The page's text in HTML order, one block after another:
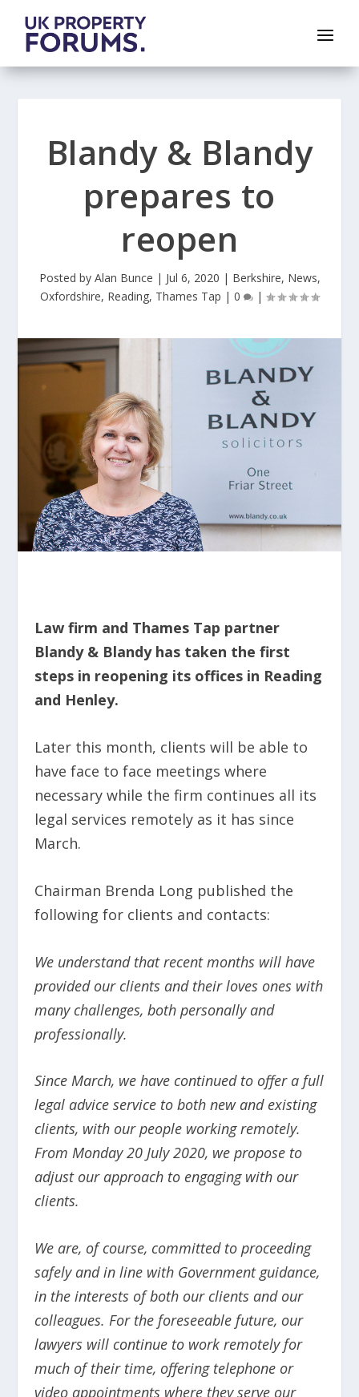
Blandy & Blandy
prepares to
reopen
Posted by Alan Bunce | Jul 6, 2020 | Berkshire, News,
Oxfordshire, Reading, Thames Tap | 0 |
Law firm and Thames Tap partner
Blandy & Blandy has taken the first
steps in reopening its offices in Reading
and Henley.
Later this month, clients will be able to
have face to face meetings where
necessary while the firm continues all its
legal services remotely as it has since
March.
Chairman Brenda Long published the
following for clients and contacts:
We understand that recent months will have
provided our clients and their loves ones with
many challenges, both personally and
professionally.
Since March, we have continued to offer a full
legal advice service to both new and existing
clients, with our people working remotely.
From Monday 20 July 2020, we propose to
adjust our approach to engaging with our
clients.
We are, of course, committed to proceeding
safely and in line with Government guidance,
in the interests of both our clients and our
colleagues. For the foreseeable future, our
lawyers will continue to work remotely for
much of their time, offering telephone or
video appointments where they serve our